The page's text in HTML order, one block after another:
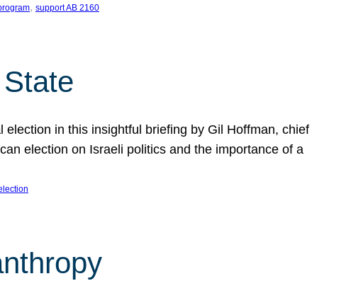
, support AB 2160
in this insightful briefing by Gil Hoffman, chief
election on Israeli politics and the importance of a